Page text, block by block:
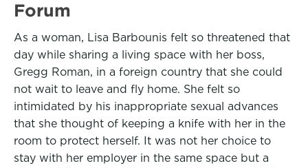
Forum
As a woman, Lisa Barbounis felt so threatened that
day while sharing a living space with her boss,
Gregg Roman, in a foreign country that she could
not wait to leave and fly home. She felt so
intimidated by his inappropriate sexual advances
that she thought of keeping a knife with her in the
room to protect herself. It was not her choice to
stay with her employer in the same space but a